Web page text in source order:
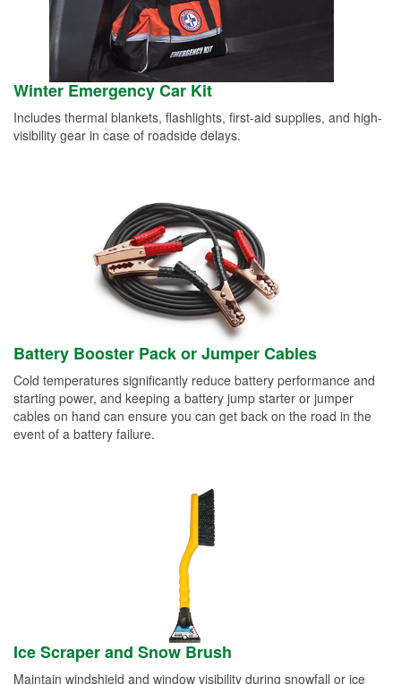
Winter Emergency Car Kit
Includes thermal blankets, flashlights, first-aid supplies, and high-
visibility gear in case of roadside delays.
Battery Booster Pack or Jumper Cables
Cold temperatures significantly reduce battery performance and
starting power, and keeping a battery jump starter or jumper
cables on hand can ensure you can get back on the road in the
event of a battery failure.
Ice Scraper and Snow Brush
Maintain windshield and window visibility during snowfall or ice